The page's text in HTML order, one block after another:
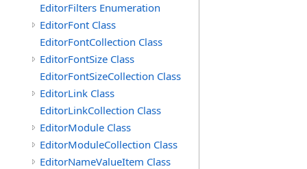
EditorFilters Enumeration
EditorFont Class
EditorFontCollection Class
EditorFontSize Class
EditorFontSizeCollection Class
EditorLink Class
EditorLinkCollection Class
EditorModule Class
EditorModuleCollection Class
EditorNameValueItem Class